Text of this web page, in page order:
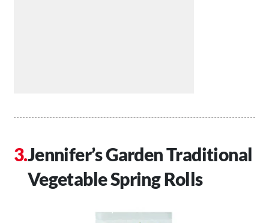
Jennifer’s Garden Traditional
Vegetable Spring Rolls